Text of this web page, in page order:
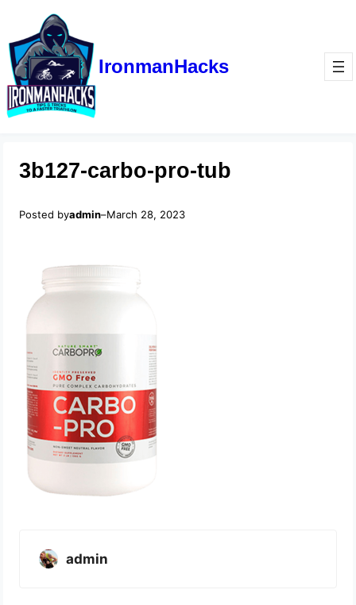
IronmanHacks
3b127-carbo-pro-tub
Posted byadmin–March 28, 2023
admin